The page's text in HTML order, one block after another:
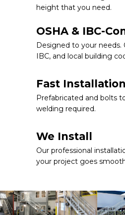
height that you need.
OSHA & IBC-
Designed to your needs.
IBC, and local building
Fast Installation
Prefabricated and bolts
welding required.
We Install
Our professional
your project goes